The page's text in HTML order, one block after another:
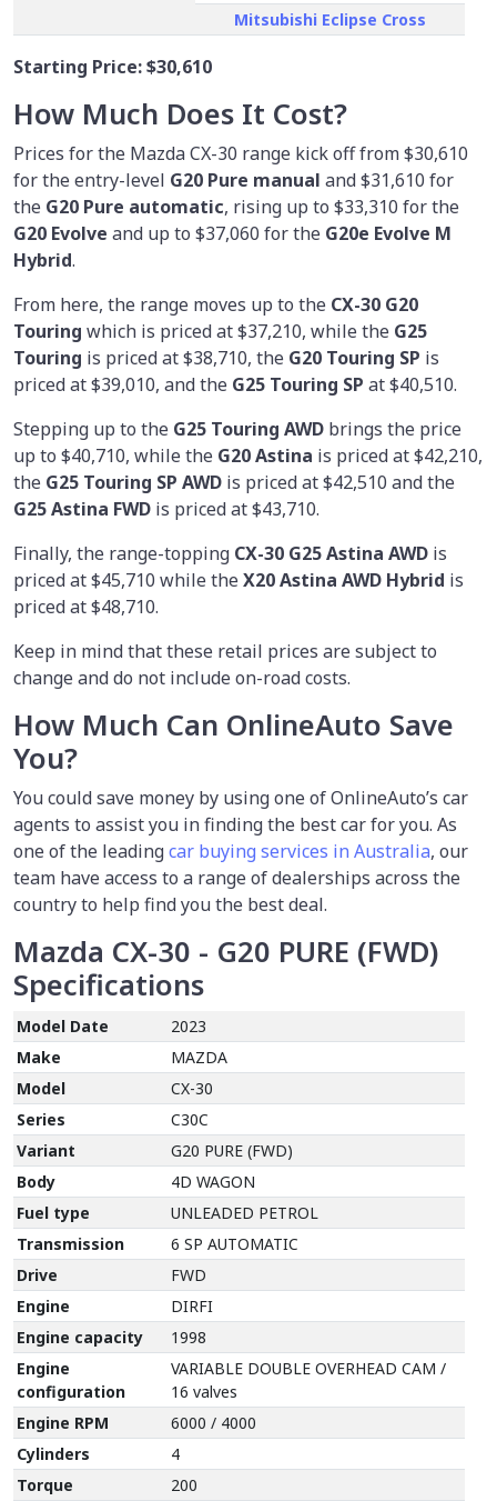
Mitsubishi Eclipse Cross
Starting Price:$30,610
How Much Does It Cost?
Prices for the Mazda CX-30 range kick off from $30,610
for the entry-level G20 Pure manual and $31,610 for
the G20 Pure automatic, rising up to $33,310 for the
G20 Evolve and up to $37,060 for the G20e Evolve M
Hybrid.
From here, the range moves up to the CX-30 G20
Touring which is priced at $37,210, while the G25
Touring is priced at $38,710, the G20 Touring SP is
priced at $39,010, and the G25 Touring SP at $40,510.
Stepping up to the G25 Touring AWD brings the price
up to $40,710, while the G20 Astina is priced at $42,210,
the G25 Touring SP AWD is priced at $42,510 and the
G25 Astina FWD is priced at $43,710.
Finally, the range-topping CX-30 G25 Astina AWD is
priced at $45,710 while theX20Astina AWD Hybrid is
priced at $48,710.
Keep in mind that these retail prices are subject to
change and do not include on-road costs.
How Much Can OnlineAuto Save
You?
You could save money by usingone of OnlineAuto’s car
agents to assist you in finding the best car for you. As
one of the leadingcar buying services in Australia, our
team have access to a range of dealerships across the
country to help find you the best deal.
Mazda CX-30 - G20 PURE (FWD)
Specifications
Model Date
2023
Make
MAZDA
Model
CX-30
Series
C30C
Variant
G20 PURE (FWD)
Body
4D WAGON
Fuel type
UNLEADED PETROL
Transmission
6 SP AUTOMATIC
Drive
FWD
Engine
DIRFI
Engine capacity
1998
Engine
configuration
VARIABLE DOUBLE OVERHEAD CAM /
16 valves
Engine RPM
6000 / 4000
Cylinders
4
Torque
200